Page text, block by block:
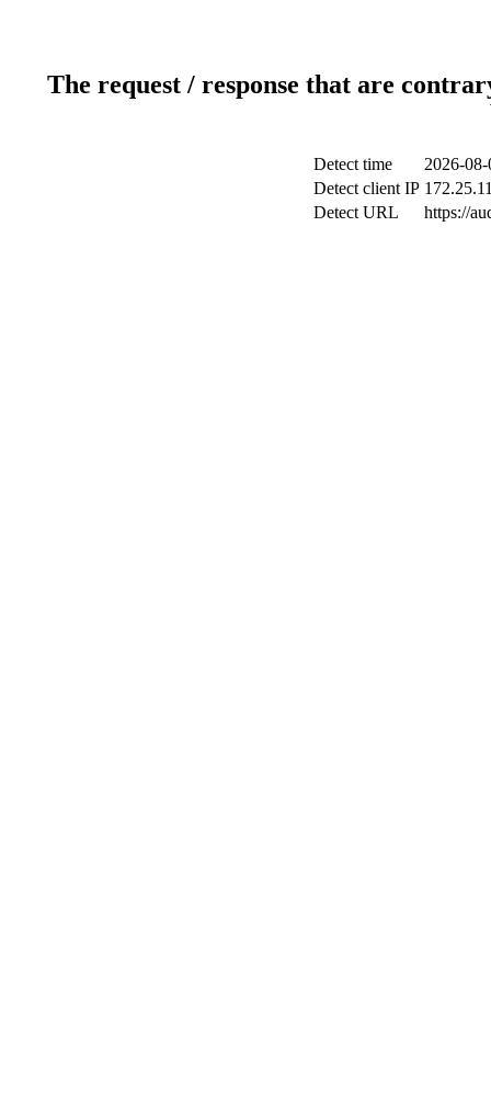
The request / response that are
Detect time
2026-
Detect client IP
Detect URL
https://